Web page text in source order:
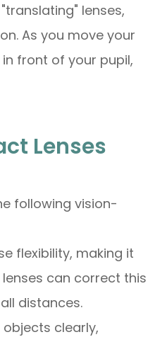
lenses,
As you move your
front of your pupil,
Lenses
following vision-
flexibility, making it
can correct this
distances.
clearly,